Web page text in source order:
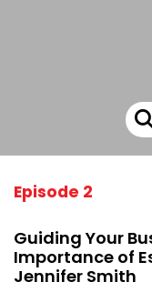
Episode 2
Guiding Your
Importance of
Jennifer Smith